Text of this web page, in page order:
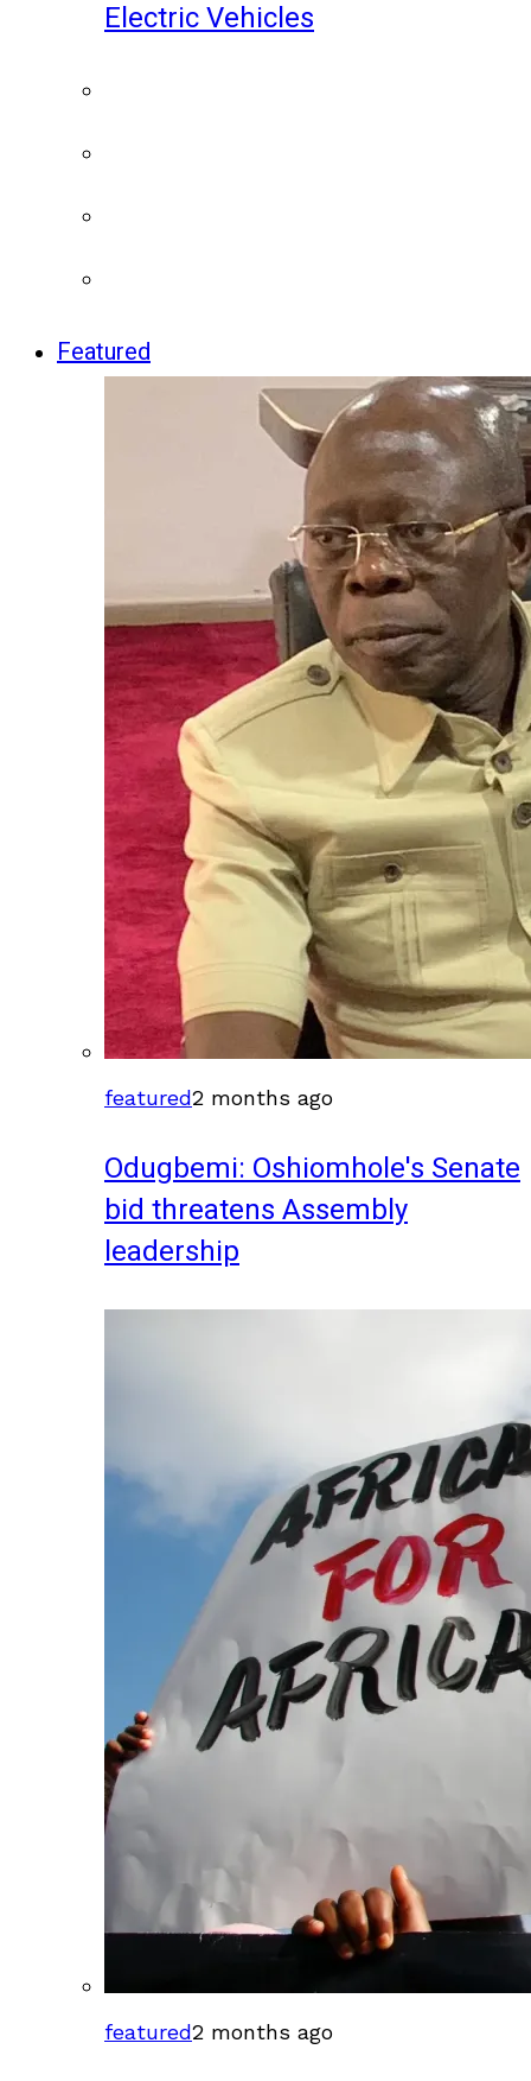
Electric Vehicles
Featured
featured2 months ago
Odugbemi: Oshiomhole's Senate
bid threatens Assembly
leadership
featured2 months ago